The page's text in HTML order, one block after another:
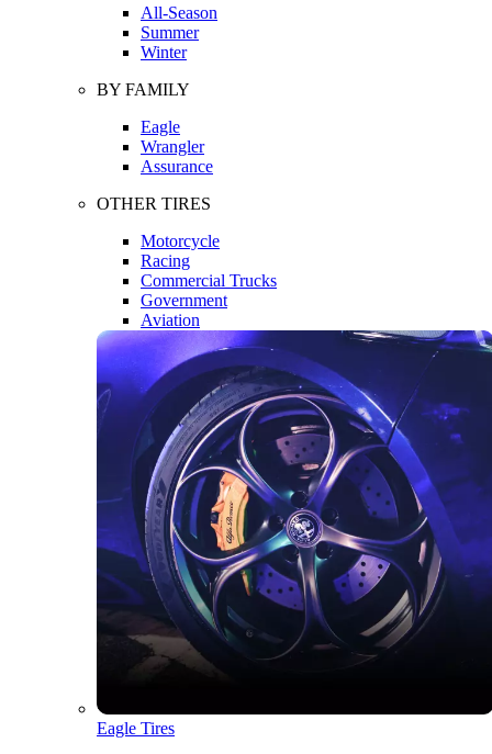
All-Season
Summer
Winter
BY FAMILY
Eagle
Wrangler
Assurance
OTHER TIRES
Motorcycle
Racing
Commercial Trucks
Government
Aviation
Eagle Tires